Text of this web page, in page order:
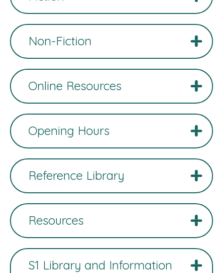
Non-Fiction
Online Resources
Opening Hours
Reference Library
Resources
S1 Library and Information